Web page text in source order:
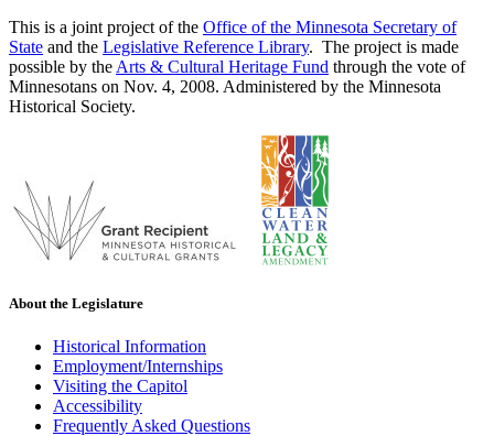
This is a joint project of the Office of the Minnesota Secretary of
State and the Legislative Reference Library. The project is made
possible by the Arts & Cultural Heritage Fund through the vote of
Minnesotans on Nov. 4, 2008. Administered by the Minnesota
Historical Society.
About the Legislature
Historical Information
Employment/Internships
Visiting the Capitol
Accessibility
Frequently Asked Questions